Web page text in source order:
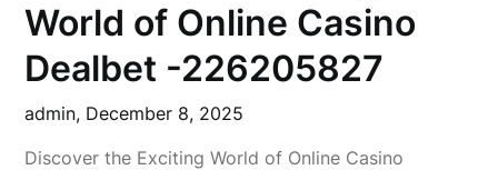
World of Online Casino
Dealbet -226205827
admin, December 8, 2025
Discover the Exciting World of Online Casino